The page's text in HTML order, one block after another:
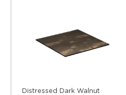
Distressed Dark Walnut